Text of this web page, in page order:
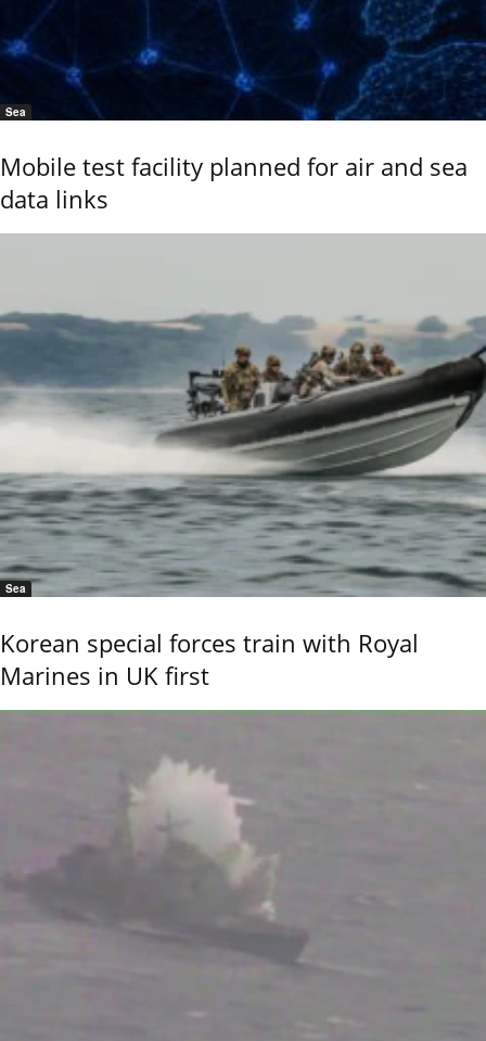
Sea
Mobile test facility planned for air and sea
data links
Sea
Korean special forces train with Royal
Marines in UK first